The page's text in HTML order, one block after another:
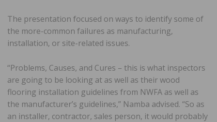
The presentation focused on ways to identify some of
the more-common failures as manufacturing,
installation, or site-related issues.
“Problems, Causes, and Cures – this is what inspectors
are going to be looking at as well as their wood
flooring installation guidelines from NWFA as well as
the manufacturer’s guidelines,” Namba advised. “So as
an installer, contractor, sales person, it would probably